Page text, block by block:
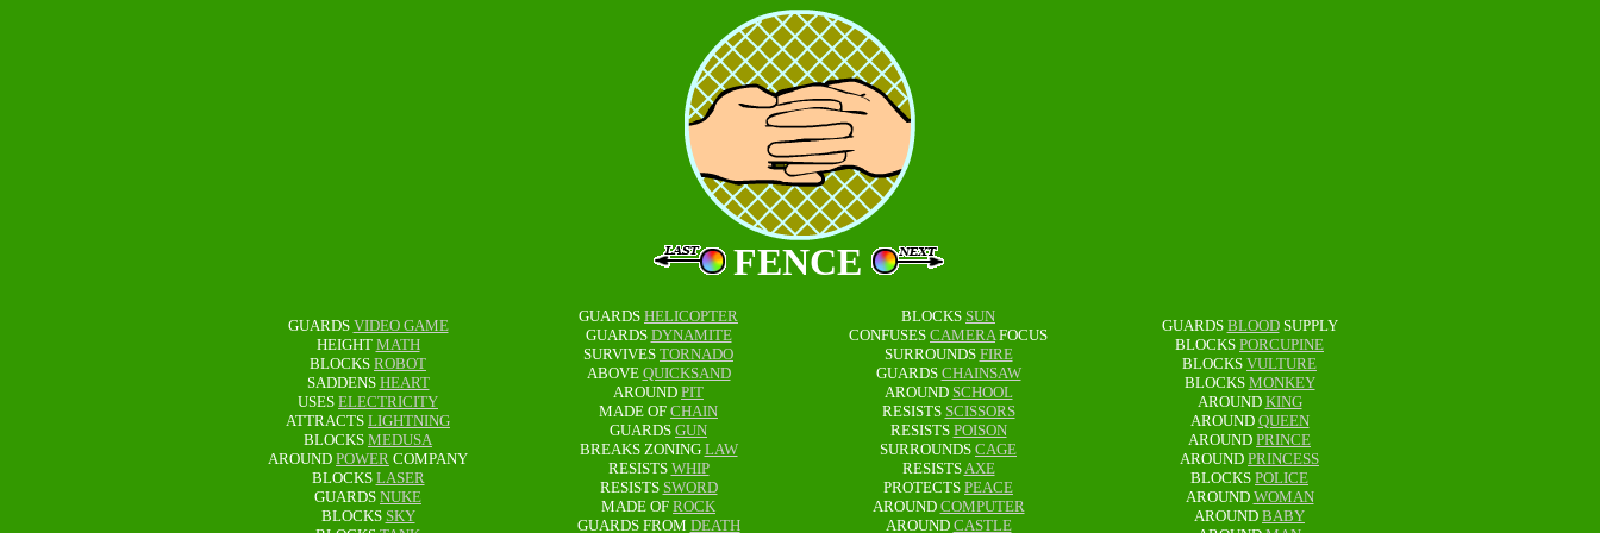
FENCE
GUARDS VIDEO GAME
HEIGHT MATH
BLOCKS ROBOT
SADDENS HEART
USES ELECTRICITY
ATTRACTS LIGHTNING
BLOCKS MEDUSA
AROUND POWER COMPANY
BLOCKS LASER
GUARDS NUKE
BLOCKS SKY
GUARDS HELICOPTER
GUARDS DYNAMITE
SURVIVES TORNADO
ABOVE QUICKSAND
AROUND PIT
MADE OF CHAIN
GUARDS GUN
BREAKS ZONING LAW
RESISTS WHIP
RESISTS SWORD
MADE OF ROCK
GUARDS FROM DEATH
BLOCKS SUN
CONFUSES CAMERAFOCUS
SURROUNDS FIRE
GUARDS CHAINSAW
AROUND SCHOOL
RESISTS SCISSORS
RESISTS POISON
SURROUNDS CAGE
RESISTSAXE
PROTECTS PEACE
AROUND COMPUTER
AROUND CASTLE
GUARDS BLOODSUPPLY
BLOCKS PORCUPINE
BLOCKS VULTURE
BLOCKS MONKEY
AROUND KING
AROUND QUEEN
AROUND PRINCE
AROUND PRINCESS
BLOCKS POLICE
AROUND WOMAN
AROUND BABY